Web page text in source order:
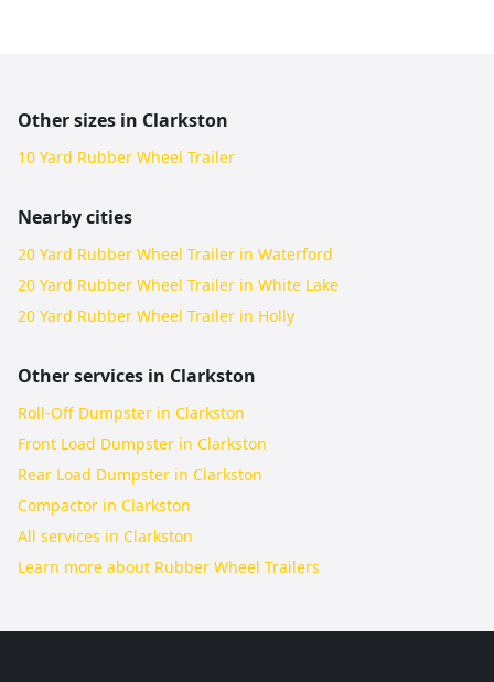
Other sizes in Clarkston
10 Yard Rubber Wheel Trailer
Nearby cities
20 Yard Rubber Wheel Trailer in Waterford
20 Yard Rubber Wheel Trailer in White Lake
20 Yard Rubber Wheel Trailer in Holly
Other services in Clarkston
Roll-Off Dumpster in Clarkston
Front Load Dumpster in Clarkston
Rear Load Dumpster in Clarkston
Compactor in Clarkston
All services in Clarkston
Learn more about Rubber Wheel Trailers